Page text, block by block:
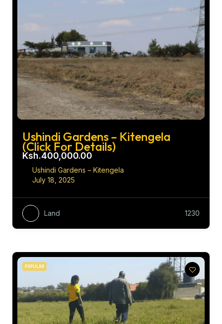
Ushindi Gardens – Kitengela
(Click For Details)
Ksh.400,000.00
Ushindi Gardens – Kitengela
July 18, 2025
Land 1230
POPULAR